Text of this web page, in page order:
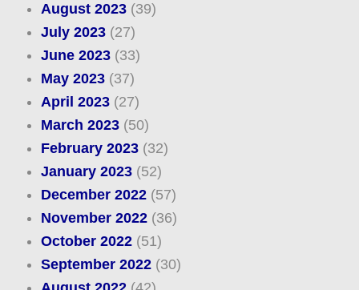
August 2023(39)
July 2023(27)
June 2023(33)
May 2023(37)
April 2023(27)
March 2023(50)
February 2023(32)
January 2023(52)
December 2022(57)
November 2022(36)
October 2022(51)
September 2022(30)